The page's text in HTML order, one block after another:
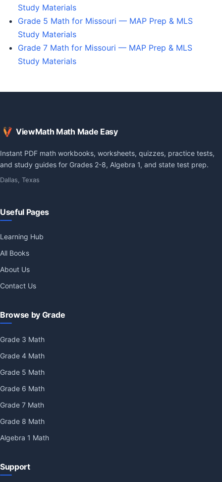
Study Materials
Grade 5 Math for Missouri — MAP Prep & MLS
Study Materials
Grade 7 Math for Missouri — MAP Prep & MLS
Study Materials
ViewMath Math Made Easy
Instant PDF math workbooks, worksheets, quizzes, practice tests,
and study guides for Grades 2-8, Algebra 1, and state test prep.
Dallas, Texas
Useful Pages
Learning Hub
All Books
About Us
Contact Us
Browse by Grade
Grade 3 Math
Grade 4 Math
Grade 5 Math
Grade 6 Math
Grade 7 Math
Grade 8 Math
Algebra 1 Math
Support